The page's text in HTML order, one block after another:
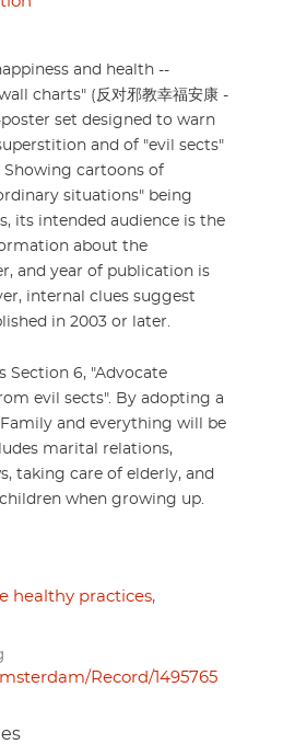
and health --
charts" (反对邪教幸福安康 -
poster set designed to warn
and of "evil sects"
Showing cartoons of
situations" being
its intended audience is the
about the
and year of publication is
internal clues suggest
in 2003 or later.
Section 6, "Advocate
evil sects". By adopting a
and everything will be
marital relations,
taking care of elderly, and
when growing up.
healthy practices,
Record/1495765